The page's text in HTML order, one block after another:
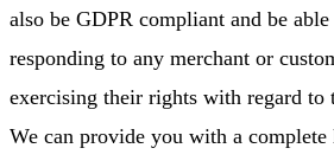
also be GDPR compliant and be
responding to any merchant or
exercising their rights with regard to
We can provide you with a